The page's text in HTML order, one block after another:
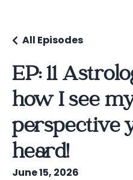
EP: 11
how I see
perspective
heard!
All Episodes
June 15, 2026